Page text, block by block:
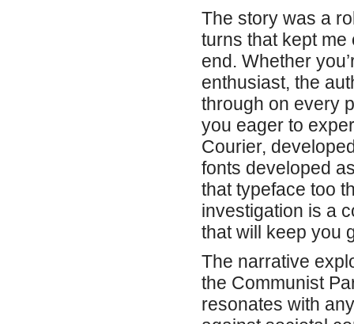
The story was a
turns that kept
end. Whether
enthusiast, the
through on every
you eager to
Courier,
fonts developed
that typeface too
investigation is a
that will keep you
The narrative
the Communist
resonates with